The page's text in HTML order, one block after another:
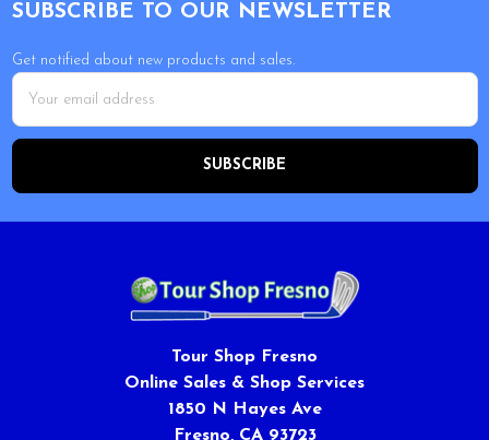
SUBSCRIBE TO OUR NEWSLETTER
Get notified about new products and sales.
Email
Address
Tour Shop Fresno
Online Sales & Shop Services
1850 N Hayes Ave
Fresno, CA 93723